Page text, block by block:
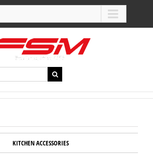
KITCHEN ACCESSORIES